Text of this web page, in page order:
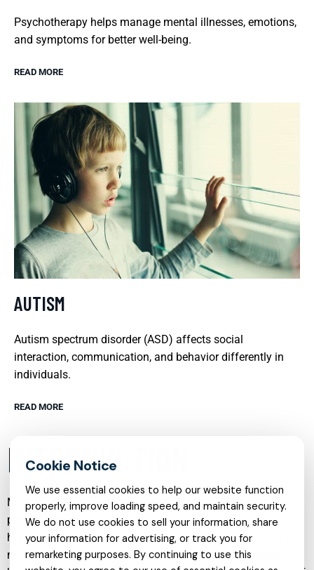
Psychotherapy helps manage mental illnesses, emotions,
and symptoms for better well-being.
READ MORE
AUTISM
Autism spectrum disorder (ASD) affects social
interaction, communication, and behavior differently in
individuals.
READ MORE
INTRODUCTION
Mental health care has evolved into a comprehensive,
person-centered field that recognizes the complexity of
human experience. Rather than focusing only on symptoms,
modern approaches consider relationships, environment,
We use essential cookies to help our website function
properly, improve loading speed, and maintain security.
We do not use cookies to sell your information, share
your information for advertising, or track you for
remarketing purposes. By continuing to use this